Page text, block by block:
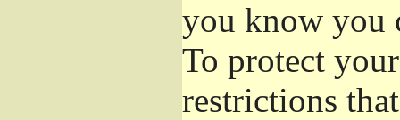
you know you
To protect
restrictions